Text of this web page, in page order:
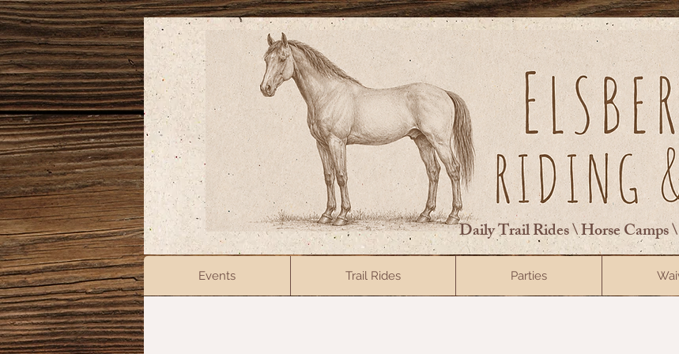
Daily Trail Rides \ Horse Camps
Events Trail Rides Parties